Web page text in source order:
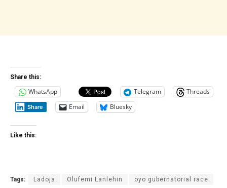
Share this:
WhatsApp Telegram Threads
Share Email Bluesky
Like this:
Tags: Ladoja Olufemi Lanlehin oyo gubernatorial race